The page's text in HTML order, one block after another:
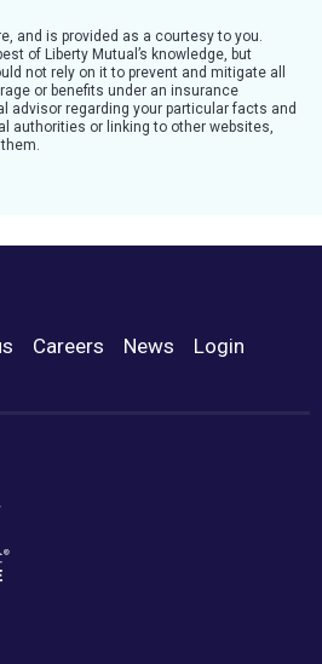
and is provided as a courtesy to you.
of Liberty Mutual’s knowledge, but
not rely on it to prevent and mitigate all
or benefits under an insurance
advisor regarding your particular facts and
authorities or linking to other websites,
Careers News Login